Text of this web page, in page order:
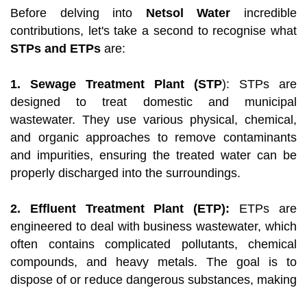
Before delving into Netsol Water incredible
contributions, let's take a second to recognise what
STPs and ETPs are:
1. Sewage Treatment Plant (STP): STPs are
designed to treat domestic and municipal
wastewater. They use various physical, chemical,
and organic approaches to remove contaminants
and impurities, ensuring the treated water can be
properly discharged into the surroundings.
2. Effluent Treatment Plant (ETP): ETPs are
engineered to deal with business wastewater, which
often contains complicated pollutants, chemical
compounds, and heavy metals. The goal is to
dispose of or reduce dangerous substances, making